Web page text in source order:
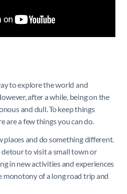
to explore the world and
after a while, being on the
and dull. To keep things
are a few things you can do.
places and do something different.
detour to visit a small town or
in new activities and experiences
monotony of a long road trip and